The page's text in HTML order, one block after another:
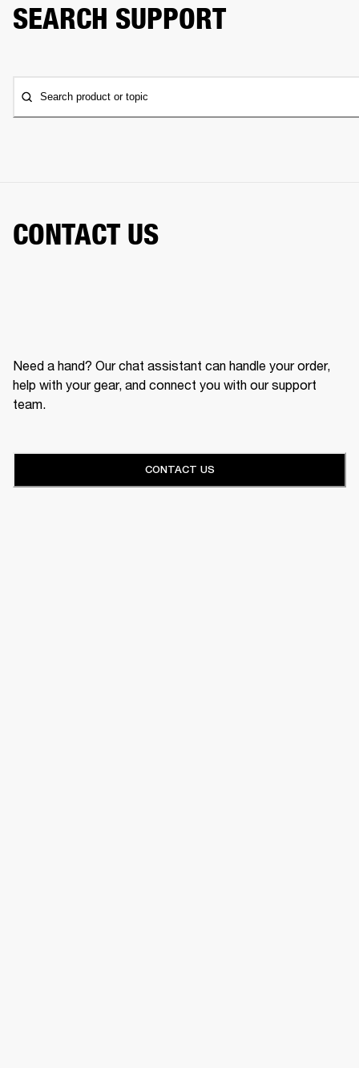
SEARCH SUPPORT
Search product or topic
CONTACT US
Need a hand? Our chat assistant can handle your order,
help with your gear, and connect you with our support
team.
CONTACT US